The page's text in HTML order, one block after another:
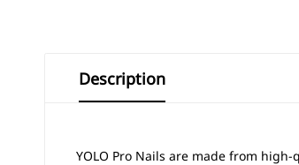
Description
YOLO Pro Nails are made from